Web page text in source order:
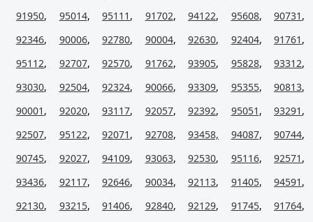
91950, 95014, 95111 , 91702, 94122, 95608, 90731 ,
92346, 90006, 92780, 90004, 92630, 92404, 91761 ,
95112, 92707, 92570, 91762, 93905, 95828, 93312,
93030, 92504, 92324, 90066, 93309, 95355, 90813,
90001 , 92020, 93117, 92057, 92392, 95051 , 93291 ,
92507, 95122, 92071 , 92708, 93458, 94087, 90744,
90745, 92027, 94109, 93063, 92530, 95116, 92571 ,
93436, 92117, 92646, 90034, 92113, 91405, 94591 ,
92130, 93215, 91406, 92840, 92129, 91745, 91764,